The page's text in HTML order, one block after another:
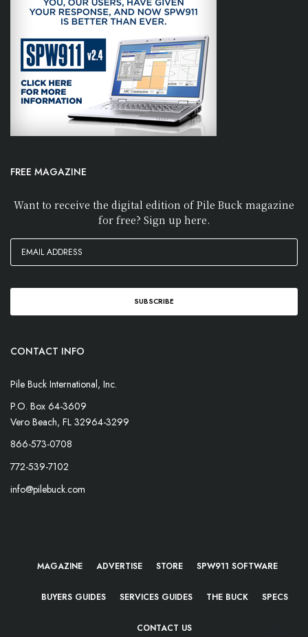
FREE MAGAZINE
Want to receive the digital edition of Pile Buck magazine
for free? Sign up here.
CONTACT INFO
Pile Buck International, Inc.
P.O. Box 64-3609
Vero Beach, FL 32964-3299
866-573-0708
772-539-7102
info@pilebuck.com
MAGAZINE ADVERTISE STORE SPW911 SOFTWARE
BUYERS GUIDES SERVICES GUIDES THE BUCK SPECS
CONTACT US